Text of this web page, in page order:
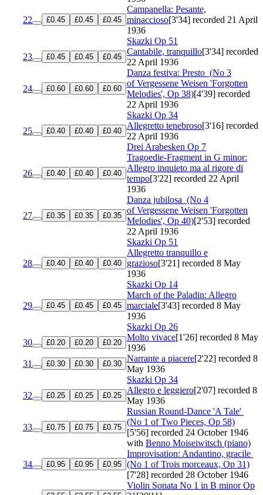
22 £0.45 £0.45 £0.45
Campanella: Pesante,
minaccioso[3'34] recorded 21 April
1936
Skazki Op 51
23
£0.45 £0.45 £0.45
Cantabile, tranquillo[3'34] recorded
22 April 1936
24 £0.60 £0.60 £0.60
Danza festiva: Presto (No 3
of Vergessene Weisen 'Forgotten
Melodies', Op 38)[4'39] recorded
22 April 1936
Skazki Op 34
25
£0.40 £0.40 £0.40
Allegretto tenebroso[3'16] recorded
22 April 1936
Drei Arabesken Op 7
26 £0.40 £0.40 £0.40
Tragoedie-Fragment in G minor:
Allegro inquieto ma al rigore di
tempo[3'22] recorded 22 April
1936
27 £0.35 £0.35 £0.35
Danza jubilosa (No 4
of Vergessene Weisen 'Forgotten
Melodies', Op 40)[2'53] recorded
22 April 1936
Skazki Op 51
28 £0.40 £0.40 £0.40
Allegretto tranquillo e
grazioso[3'21] recorded 8 May
1936
Skazki Op 14
29 £0.45 £0.45 £0.45
March of the Paladin: Allegro
marciale[3'43] recorded 8 May
1936
Skazki Op 26
30
£0.20 £0.20 £0.20
Molto vivace[1'26] recorded 8 May
1936
31
£0.30 £0.30 £0.30
Narrante a piacere[2'22] recorded 8
May 1936
Skazki Op 34
32
£0.25 £0.25 £0.25
Allegro e leggiero[2'07] recorded 8
May 1936
33 £0.75 £0.75 £0.75
Russian Round-Dance 'A Tale'
(No 1 of Two Pieces, Op 58)
[5'56] recorded 24 October 1946
with Benno Moiseiwitsch (piano)
34 £0.95 £0.95 £0.95
Improvisation: Andantino, gracile
(No 1 of Trois morceaux, Op 31)
[7'28] recorded 28 October 1946
Violin Sonata No 1 in B minorOp